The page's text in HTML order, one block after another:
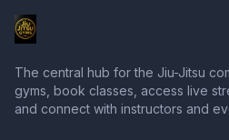
The central hub for the Jiu-Jitsu
gyms, book classes, access live
and connect with instructors and